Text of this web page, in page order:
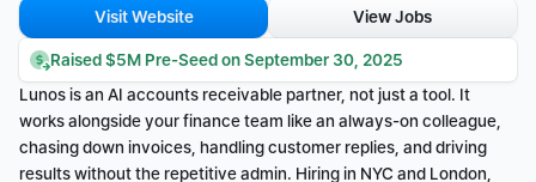
Visit Website
View Jobs
Raised $5M Pre-Seed on September 30, 2025
Lunos is an AI accounts receivable partner, not just a tool. It
works alongside your finance team like an always-on colleague,
chasing down invoices, handling customer replies, and driving
results without the repetitive admin. Hiring in NYC and London,